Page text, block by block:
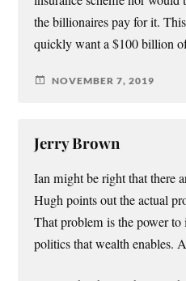
the billionaires pay for it.
quickly want a $100 billion
NOVEMBER 7, 2019
Jerry Brown
Ian might be right that there
Hugh points out the actual
That problem is the power
politics that wealth enables.